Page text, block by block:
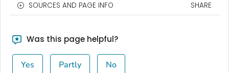
SOURCES AND PAGE INFO SHARE
Was this page helpful?
Yes Partly No